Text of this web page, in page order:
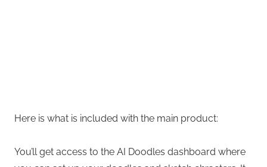
Here is what is included with the main product:
You’ll get access to the AI Doodles dashboard where